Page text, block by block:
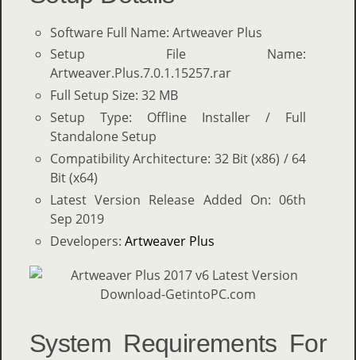
Software Full Name: Artweaver Plus
Setup File Name:
Artweaver.Plus.7.0.1.15257.rar
Full Setup Size: 32 MB
Setup Type: Offline Installer / Full
Standalone Setup
Compatibility Architecture: 32 Bit (x86) / 64
Bit (x64)
Latest Version Release Added On: 06th
Sep 2019
Developers: Artweaver Plus
System Requirements For